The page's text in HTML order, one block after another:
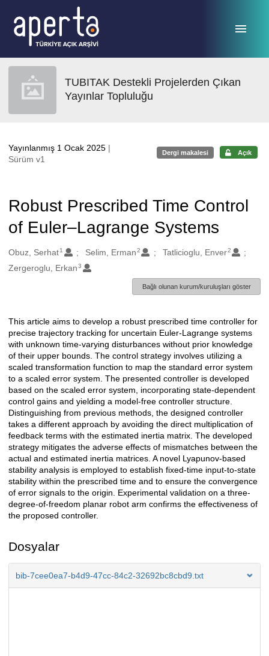
TUBITAK Destekli Projelerden Çıkan
Yayınlar Topluluğu
Yayınlanmış 1 Ocak 2025 |
Sürüm v1
Dergi makalesi Açık
Robust Prescribed Time Control
of Euler–Lagrange Systems
Oluşturanlar
Obuz, Serhat1 Selim, Erman2 Tatlicioglu, Enver2
Zergeroglu, Erkan 3
Bağlı olunan kurum/kuruluşları göster
Açıklama
This article aims to develop a robust prescribed time controller for
precise trajectory tracking for uncertain Euler-Lagrange systems
with unknown time-varying disturbances without prior knowledge
of their upper bounds. The control strategy involves utilizing a
scaled transformation function to map the standard error system
to a scaled error system. The presented controller is developed
based on the scaled error system, incorporating state-dependent
control gains and yielding a model-free controller structure.
Distinguishing from previous methods, the designed controller
takes a different approach by avoiding the direct multiplication of
feedback terms with the estimated inertia matrix. The developed
strategy mitigates the adverse effects of mismatches between the
actual and estimated inertia matrices. A novel Lyapunov-based
stability analysis is employed to establish fixed-time input-to-state
stability within the prescribed time and to ensure the convergence
of error signals to the origin. Experimental validation on a three-
degree-of-freedom planar robot arm confirms the effectiveness of
the proposed controller.
Dosyalar
bib-7cee0ea7-b4d9-47cc-84c2-32692bc8cbd9.txt